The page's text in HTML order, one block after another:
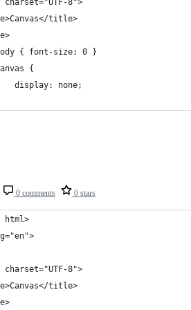
charset="UTF-8">
title>
{ font-size: 0 }
{
display: none;
0 comments 0 stars
html>
charset="UTF-8">
title>